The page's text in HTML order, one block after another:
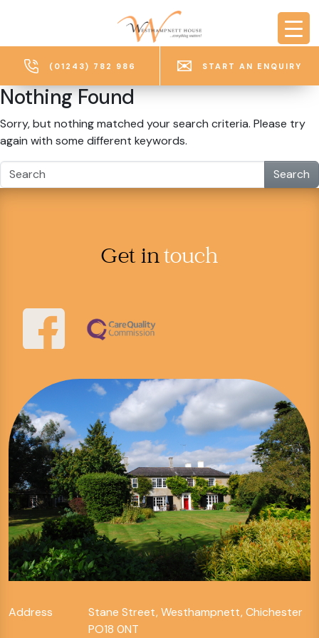
(01243) 782 986 START AN ENQUIRY
Nothing Found
Sorry, but nothing matched your search criteria. Please try
again with some different keywords.
Search
Get intouch
Address
Stane Street, Westhampnett, Chichester
PO18 0NT